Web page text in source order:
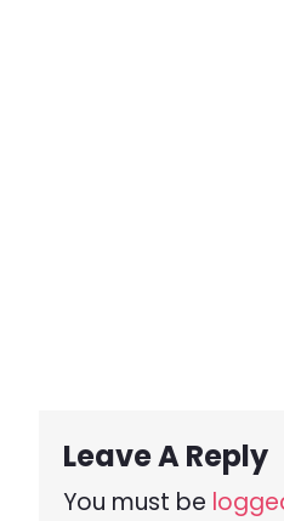
Leave A Reply
You must be